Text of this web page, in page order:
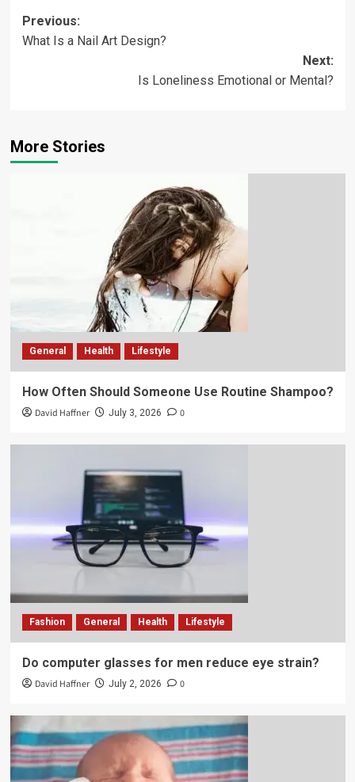
Previous:
What Is a Nail Art Design?
Next:
Is Loneliness Emotional or Mental?
More Stories
General Health Lifestyle
How Often Should Someone Use Routine Shampoo?
David Haffner July 3, 2026 0
Fashion General Health Lifestyle
Do computer glasses for men reduce eye strain?
David Haffner July 2, 2026 0